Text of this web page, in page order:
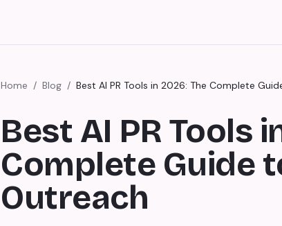
Home / Blog / Best AI PR Tools in 2026: The Complete
Best AI PR Tools
Complete Guide
Outreach